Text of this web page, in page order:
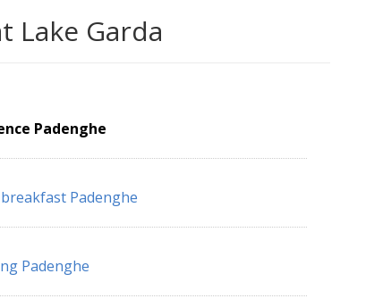
Lake Garda
Padenghe
Padenghe
Padenghe